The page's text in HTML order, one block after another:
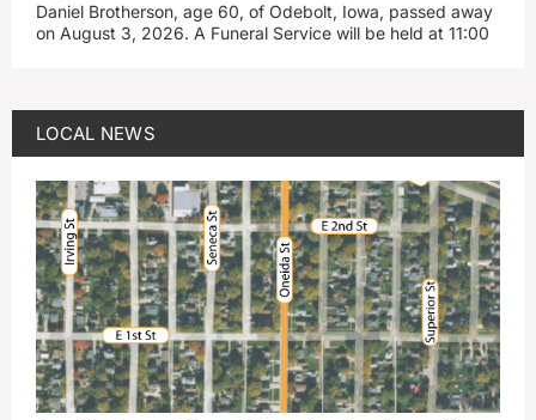
Daniel Brotherson, age 60, of Odebolt, Iowa, passed away
on August 3, 2026. A Funeral Service will be held at 11:00
LOCAL NEWS